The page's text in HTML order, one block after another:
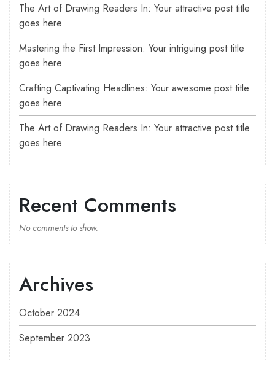
The Art of Drawing Readers In: Your attractive post title
goes here
Mastering the First Impression: Your intriguing post title
goes here
Crafting Captivating Headlines: Your awesome post title
goes here
The Art of Drawing Readers In: Your attractive post title
goes here
Recent Comments
No comments to show.
Archives
October 2024
September 2023